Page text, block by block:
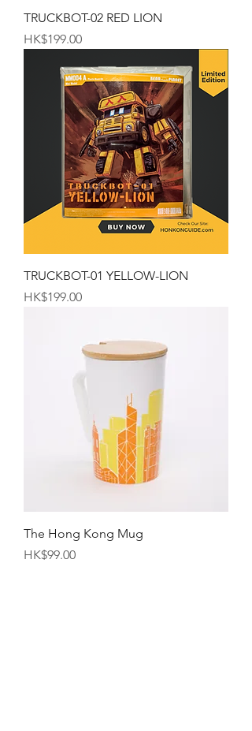
TRUCKBOT-02 RED LION
Price
HK$199.00
TRUCKBOT-01 YELLOW-LION
Price
HK$199.00
The Hong Kong Mug
Price
HK$99.00